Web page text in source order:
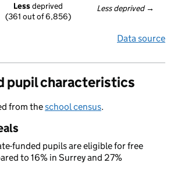
Less deprived →
Less deprived
(361 out of 6,856)
Data source
pupil characteristics
from theschool census.
funded pupils are eligible for free
to 16% in Surrey and 27%